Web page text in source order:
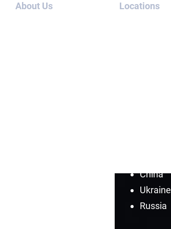
About Us Locations
China
Ukraine
Russia